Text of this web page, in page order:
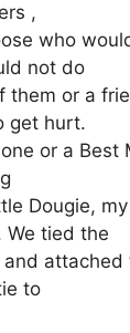
,
who
not do
them or a
get hurt.
or a Best
Dougie,
We tied the
attached
to